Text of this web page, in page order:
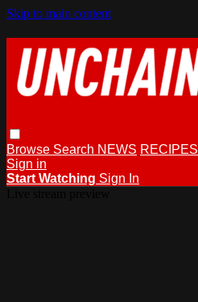
Skip to main content
Browse Search NEWS RECIPES
Sign in
Start Watching Sign In